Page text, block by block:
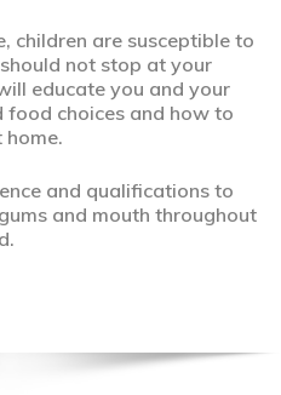
children are susceptible to
not stop at your
educate you and your
food choices and how to
and qualifications to
and mouth throughout